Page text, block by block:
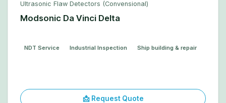
Ultrasonic Flaw Detectors (Convensional)
Modsonic Da Vinci Delta
NDT Service Industrial Inspection Ship building & repair
📩 Request Quote